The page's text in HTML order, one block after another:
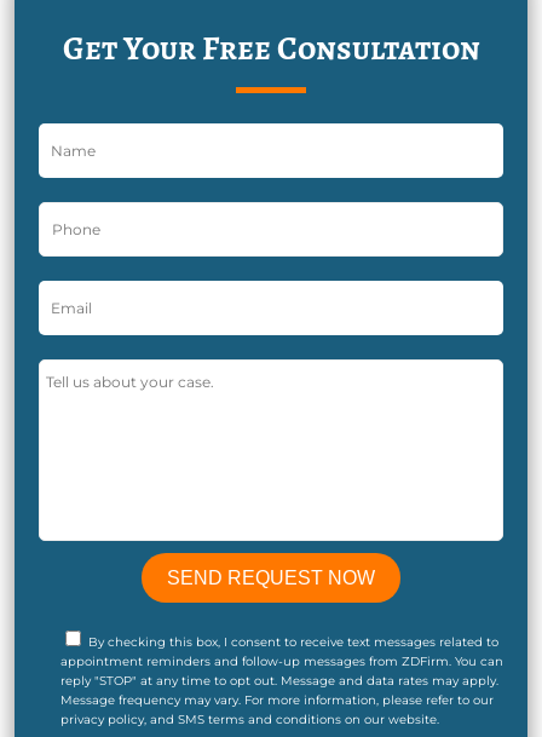
Get Your Free Consultation
By checking this box, I consent to receive text messages related to
appointment reminders and follow-up messages from ZDFirm. You can
reply "STOP" at any time to opt out. Message and data rates may apply.
Message frequency may vary. For more information, please refer to our
privacy policy, and SMS terms and conditions on our website.